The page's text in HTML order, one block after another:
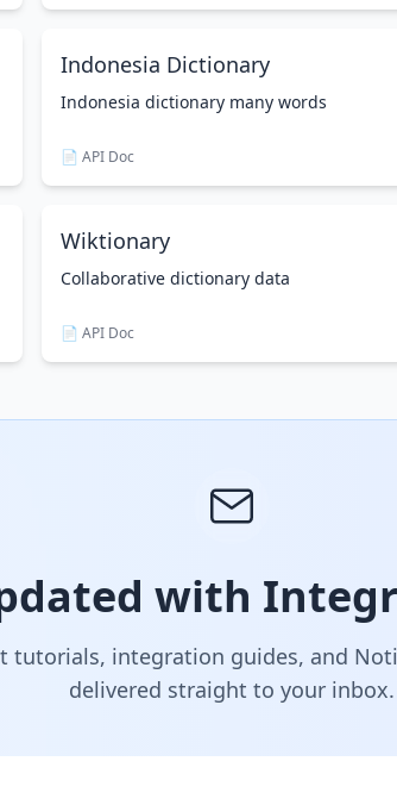
Indonesia Dictionary
Indonesia dictionary many words
📄 API Doc
Wiktionary
Collaborative dictionary data
📄 API Doc
with
tutorials, integration guides, and
delivered straight to your inbox.